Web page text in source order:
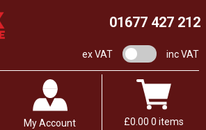
01677 427 212
ex VAT VAT switchinc VAT
My Account £0.00 0 items